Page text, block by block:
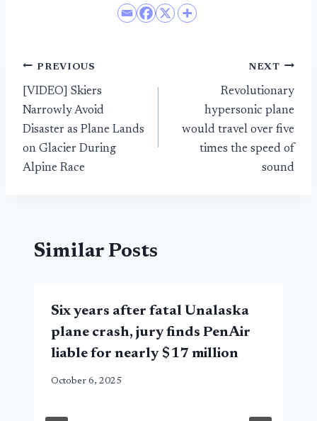
Post
navigation
PREVIOUS
[VIDEO] Skiers
Narrowly Avoid
Disaster as Plane Lands
on Glacier During
Alpine Race
NEXT
Revolutionary
hypersonic plane
would travel over five
times the speed of
sound
Similar Posts
Six years after fatal Unalaska
plane crash, jury finds PenAir
liable for nearly $17 million
October 6, 2025